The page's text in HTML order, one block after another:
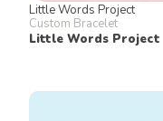
Little Words Project
Custom Bracelet
Little Words Project